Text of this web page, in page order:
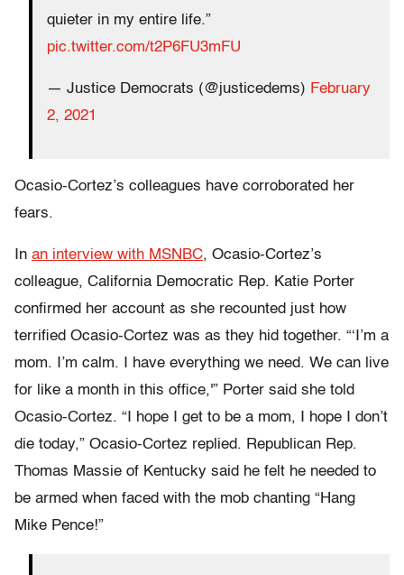
quieter in my entire life.”
pic.twitter.com/t2P6FU3mFU
— Justice Democrats (@justicedems) February
2, 2021
Ocasio-Cortez’s colleagues have corroborated her
fears.
In an interview with MSNBC, Ocasio-Cortez’s
colleague, California Democratic Rep. Katie Porter
confirmed her account as she recounted just how
terrified Ocasio-Cortez was as they hid together. “‘I’m a
mom. I’m calm. I have everything we need. We can live
for like a month in this office,'” Porter said she told
Ocasio-Cortez. “I hope I get to be a mom, I hope I don’t
die today,” Ocasio-Cortez replied. Republican Rep.
Thomas Massie of Kentucky said he felt he needed to
be armed when faced with the mob chanting “Hang
Mike Pence!”